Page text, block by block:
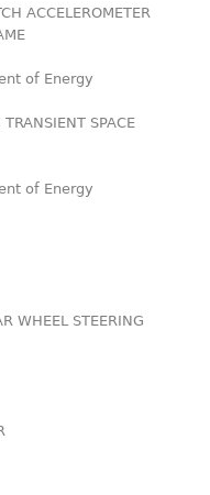
ACCELEROMETER
of Energy
TRANSIENT SPACE
of Energy
WHEEL STEERING